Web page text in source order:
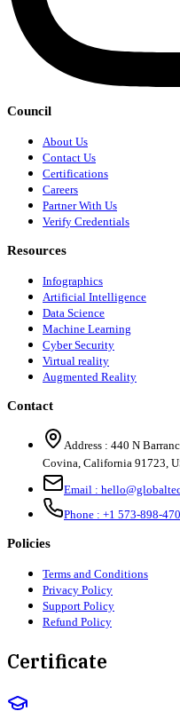
Council
About Us
Contact Us
Certifications
Careers
Partner With Us
Verify Credentials
Resources
Infographics
Artificial Intelligence
Data Science
Machine Learning
Cyber Security
Virtual reality
Augmented Reality
Contact
Address : 440 N
Covina, California 91723,
Email :
Phone : +1 573-898-
Policies
Terms and Conditions
Privacy Policy
Support Policy
Refund Policy
Certificate